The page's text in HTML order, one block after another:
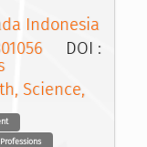
Indonesia
DOI :
Science,